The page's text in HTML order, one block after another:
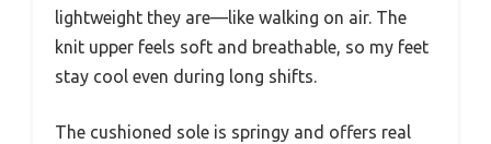
lightweight they are—like walking on air. The
knit upper feels soft and breathable, so my feet
stay cool even during long shifts.
The cushioned sole is springy and offers real